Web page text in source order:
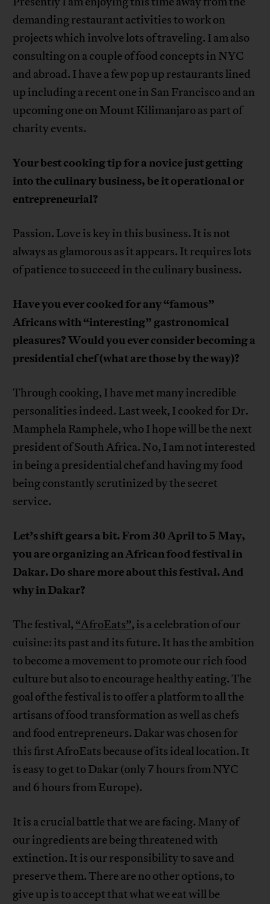
demanding restaurant activities to work on
projects which involve lots of traveling. I am also
consulting on a couple of food concepts in NYC
and abroad. I have a few pop up restaurants lined
up including a recent one in San Francisco and an
upcoming one on Mount Kilimanjaro as part of
charity events.
Your best cooking tip for a novice just getting
into the culinary business, be it operational or
entrepreneurial?
Passion. Love is key in this business. It is not
always as glamorous as it appears. It requires lots
of patience to succeed in the culinary business.
Have you ever cooked for any “famous”
Africans with “interesting” gastronomical
pleasures? Would you ever consider becoming a
presidential chef (what are those by the way)?
Through cooking, I have met many incredible
personalities indeed. Last week, I cooked for Dr.
Mamphela Ramphele, who I hope will be the next
president of South Africa. No, I am not interested
in being a presidential chef and having my food
being constantly scrutinized by the secret
service.
Let’s shift gears a bit. From 30 April to 5 May,
you are organizing an African food festival in
Dakar. Do share more about this festival. And
why in Dakar?
The festival, “AfroEats”, is a celebration of our
cuisine: its past and its future. It has the ambition
to become a movement to promote our rich food
culture but also to encourage healthy eating. The
goal of the festival is to offer a platform to all the
artisans of food transformation as well as chefs
and food entrepreneurs. Dakar was chosen for
this first AfroEats because of its ideal location. It
is easy to get to Dakar (only 7 hours from NYC
and 6 hours from Europe).
It is a crucial battle that we are facing. Many of
our ingredients are being threatened with
extinction. It is our responsibility to save and
preserve them. There are no other options, to
give up is to accept that what we eat will be